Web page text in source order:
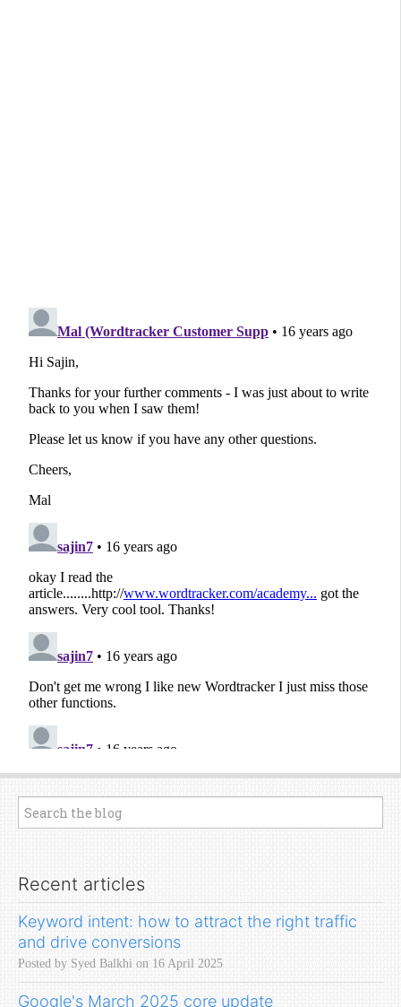
Recent articles
Keyword intent: how to attract the right traffic
and drive conversions
Posted by Syed Balkhi on 16 April 2025
Google's March 2025 core update